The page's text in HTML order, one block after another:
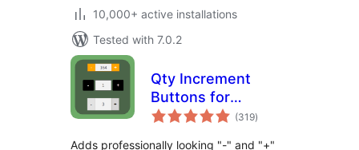
10,000+ active installations
Tested with 7.0.2
Qty Increment
Buttons for
WooCommerce
(319total
ratings
)
Adds professionally looking "-" and "+"